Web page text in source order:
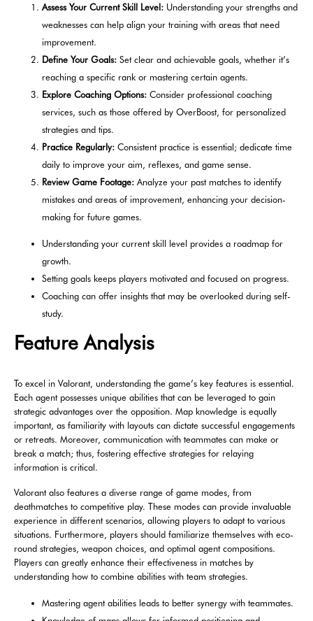
Assess Your Current Skill Level: Understanding your strengths and
weaknesses can help align your training with areas that need
improvement.
Define Your Goals: Set clear and achievable goals, whether it’s
reaching a specific rank or mastering certain agents.
Explore Coaching Options: Consider professional coaching
services, such as those offered by OverBoost, for personalized
strategies and tips.
Practice Regularly: Consistent practice is essential; dedicate time
daily to improve your aim, reflexes, and game sense.
Review Game Footage: Analyze your past matches to identify
mistakes and areas of improvement, enhancing your decision-
making for future games.
Understanding your current skill level provides a roadmap for
growth.
Setting goals keeps players motivated and focused on progress.
Coaching can offer insights that may be overlooked during self-
study.
Feature Analysis
To excel in Valorant, understanding the game’s key features is essential.
Each agent possesses unique abilities that can be leveraged to gain
strategic advantages over the opposition. Map knowledge is equally
important, as familiarity with layouts can dictate successful engagements
or retreats. Moreover, communication with teammates can make or
break a match; thus, fostering effective strategies for relaying
information is critical.
Valorant also features a diverse range of game modes, from
deathmatches to competitive play. These modes can provide invaluable
experience in different scenarios, allowing players to adapt to various
situations. Furthermore, players should familiarize themselves with eco-
round strategies, weapon choices, and optimal agent compositions.
Players can greatly enhance their effectiveness in matches by
understanding how to combine abilities with team strategies.
Mastering agent abilities leads to better synergy with teammates.